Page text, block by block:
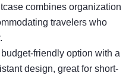
combines organization
travelers who
friendly option with a
design, great for short-